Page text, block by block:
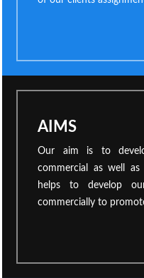
AIMS
Our aim is to
commercial as well
helps to develop
commercially to